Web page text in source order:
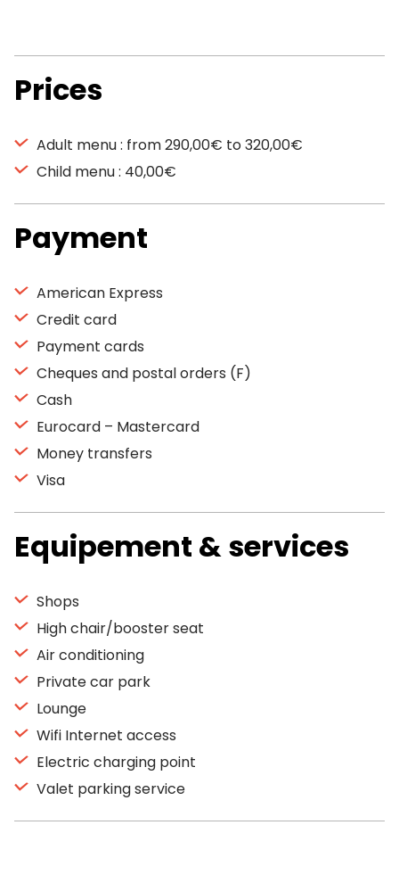
Prices
Adult menu : from 290,00€ to 320,00€
Child menu : 40,00€
Payment
American Express
Credit card
Payment cards
Cheques and postal orders (F)
Cash
Eurocard – Mastercard
Money transfers
Visa
Equipement & services
Shops
High chair/booster seat
Air conditioning
Private car park
Lounge
Wifi Internet access
Electric charging point
Valet parking service